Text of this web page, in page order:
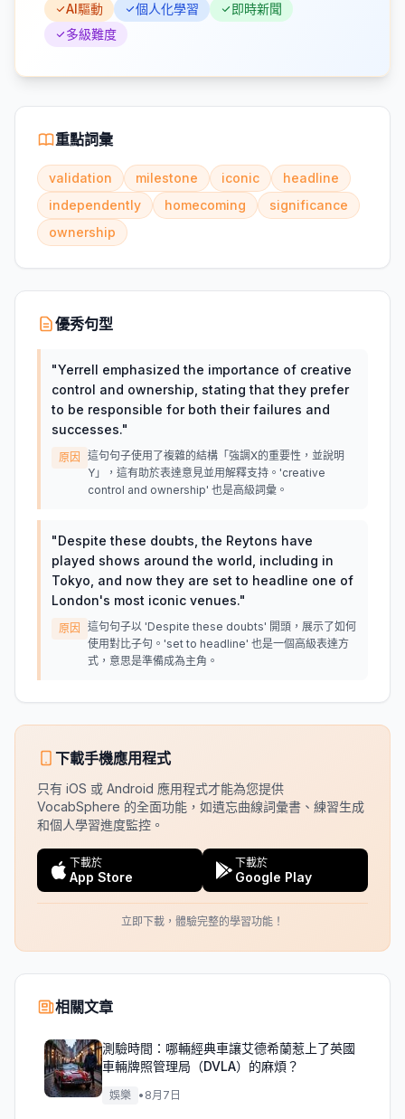
AI驅動 個人化學習
即時新聞
多級難度
重點詞彙
validation milestone iconic
headline
independently
homecoming
significance
ownership
優秀句型
"Yerrell emphasized the importance of creative
control and ownership, stating that they prefer
to be responsible for both their failures and
successes."
原因
這句句子使用了複雜的結構「強調X的重要性，並說明
Y」，這有助於表達意見並用解釋支持。'creative
control and ownership' 也是高級詞彙。
"Despite these doubts, the Reytons have
played shows around the world, including in
Tokyo, and now they are set to headline one of
London's most iconic venues."
原因
這句句子以 'Despite these doubts' 開頭，展示了如何
使用對比子句。'set to headline' 也是一個高級表達方
式，意思是準備成為主角。
下載手機應用程式
只有 iOS 或 Android 應用程式才能為您提供
VocabSphere 的全面功能，如遺忘曲線詞彙書、練習生成
和個人學習進度監控。
下載於
App Store
下載於
Google Play
立即下載，體驗完整的學習功能！
相關文章
測驗時間：哪輛經典車讓艾德希蘭惹上了英國
車輛牌照管理局（DVLA）的麻煩？
娛樂 • 8月7日